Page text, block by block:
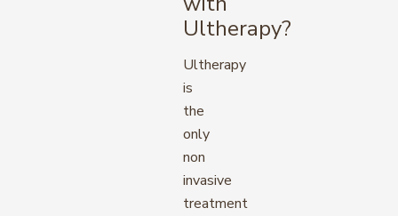
Ultherapy?
Ultherapy
is
the
only
non
invasive
treatment